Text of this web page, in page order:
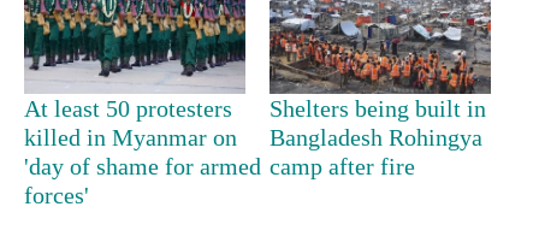
TRENDING
Gold
price
rises
Rs
At least 50 protesters
killed in Myanmar on
'day of shame for armed
forces'
Shelters being built in
Bangladesh Rohingya
camp after fire